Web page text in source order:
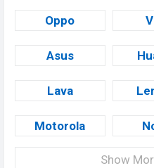
Oppo
Asus
Lava
Motorola
Show